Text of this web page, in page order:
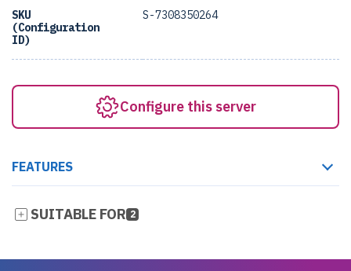
SKU
(Configuration
ID)
S-7308350264
Configure this server
FEATURES
SUITABLE FOR 2